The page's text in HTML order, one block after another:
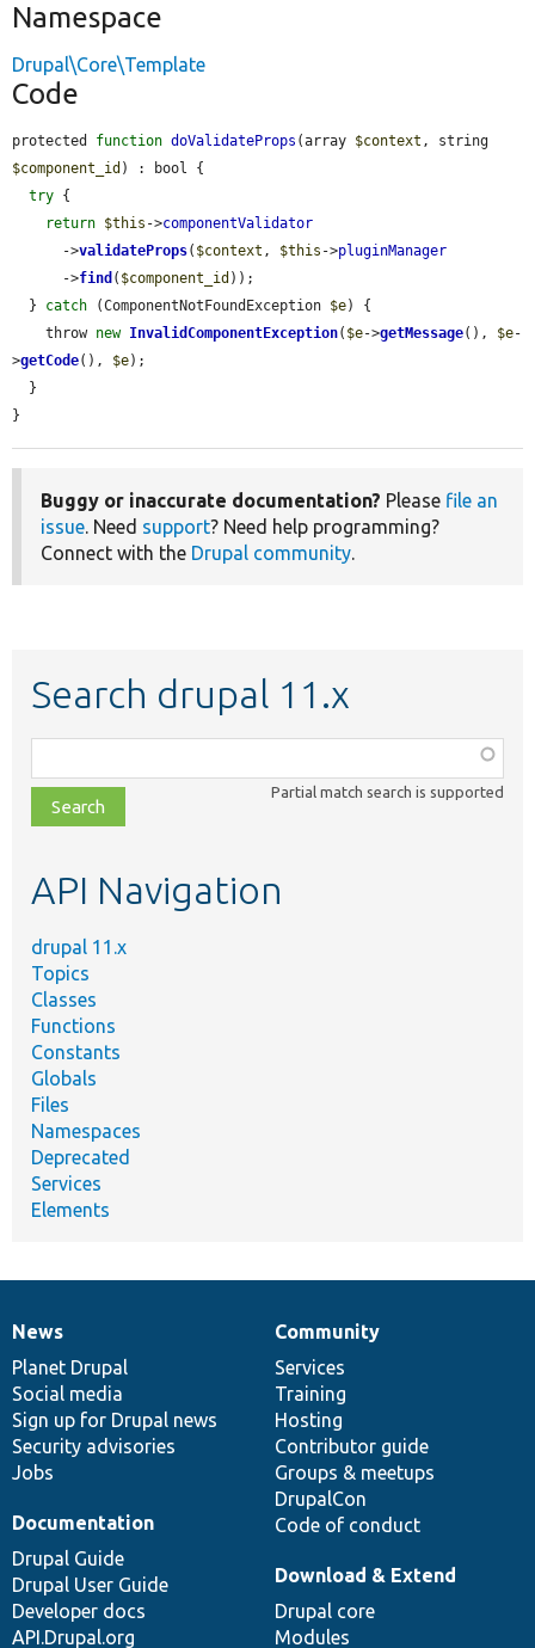
Namespace
Drupal\Core\Template
Code
protected function doValidateProps (array $context
$component_id ) : bool {
try {
return $this ->componentValidator
      ->
validateProps( $context , $this ->pluginManager
      ->
find ( $component_id ));
  }
catch (ComponentNotFoundException $e) {
    throw
new InvalidComponentException( $e->getMessage(), $e-
>getCode(), $e);
}
Buggy or inaccurate documentation? Please file an
issue. Need support? Need help programming?
Connect with the Drupal community.
Search drupal 11.x
class,
file,
topic,
Partial match search is supported
API Navigation
drupal 11.x
Topics
Classes
Functions
Constants
Globals
Files
Namespaces
Deprecated
Services
Elements
News
items
News
Planet Drupal
Social media
Sign up for Drupal news
Security advisories
Jobs
Our
community
Community
Services
Training
Hosting
Contributor guide
Groups & meetups
DrupalCon
Code of conduct
Documentation
Documentation
Drupal Guide
Drupal User Guide
Developer docs
API.Drupal.org
Drupal
code
base
Download & Extend
Drupal core
Modules
Governance
of
community